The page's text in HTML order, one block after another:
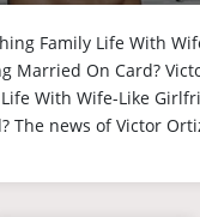
Family Life With
Married On Card?
With Wife-Like
The news of Victor